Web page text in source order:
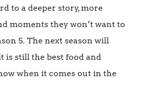
to a deeper story, more
moments they won’t want to
5. The next season will
is still the best food and
when it comes out in the